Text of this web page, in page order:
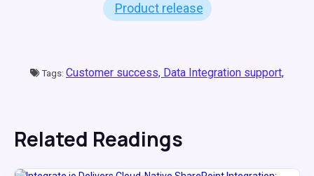
Product release
Tags: Customer success, Data Integration support,
Related Readings